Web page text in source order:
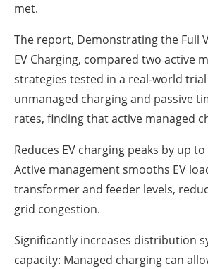
met.
The report, Demonstrating the Full
EV Charging, compared two active
strategies tested in a real-world
unmanaged charging and passive
rates, finding that active managed
Reduces EV charging peaks by up
Active management smooths EV
transformer and feeder levels,
grid congestion.
Significantly increases distribution
capacity: Managed charging can